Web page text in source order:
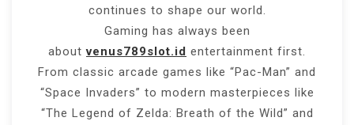
continues to shape our world.
Gaming has always been
aboutvenus789slot.id entertainment first.
From classic arcade games like “Pac-Man” and
“Space Invaders” to modern masterpieces like
“The Legend of Zelda: Breath of the Wild” and